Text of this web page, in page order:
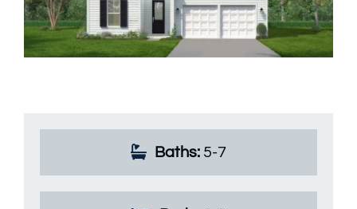
Available Homes MLS
News & Events
Baths: 5-7